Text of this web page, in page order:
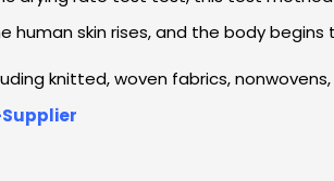
skin rises, and the body begins
knitted, woven fabrics,